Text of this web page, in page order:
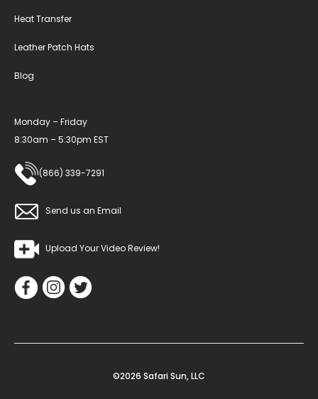
Heat Transfer
Leather Patch Hats
Blog
Monday – Friday
8:30am – 5:30pm EST
(866) 339-7291
Send us an Email
Upload Your Video Review!
©2026 Safari Sun, LLC